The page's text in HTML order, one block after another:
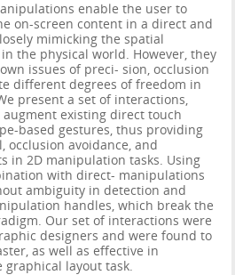
enable the user to
on-screen content in a direct and
mimicking the spatial
the physical world. However, they
issues of preci- sion, occlusion
different degrees of freedom in
present a set of interactions,
augment existing direct touch
based gestures, thus providing
occlusion avoidance, and
in 2D manipulation tasks. Using
with direct- manipulations
ambiguity in detection and
handles, which break the
Our set of interactions were
designers and were found to
as well as effective in
graphical layout task.